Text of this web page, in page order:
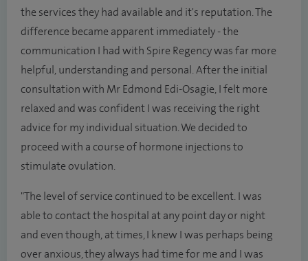
the services they had available and it's reputation. The
difference became apparent immediately - the
communication I had with Spire Regency was far more
helpful, understanding and personal. After the initial
consultation with Mr Edmond Edi-Osagie, I felt more
relaxed and was confident I was receiving the right
advice for my individual situation. We decided to
proceed with a course of hormone injections to
stimulate ovulation.
"The level of service continued to be excellent. I was
able to contact the hospital at any point day or night
and even though, at times, I knew I was perhaps being
over anxious, they always had time for me and I was